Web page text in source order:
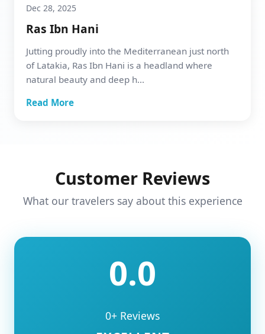
Dec 28, 2025
Ras Ibn Hani
Jutting proudly into the Mediterranean just north
of Latakia, Ras Ibn Hani is a headland where
natural beauty and deep h...
Read More
Customer Reviews
What our travelers say about this experience
0.0
0+ Reviews